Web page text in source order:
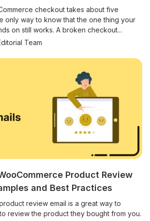
Team
checkout takes about five
only way to know that the one thing your
on still works. A broken checkout...
Product Review
and Best Practices
review email is a great way to
review the product they bought from you.